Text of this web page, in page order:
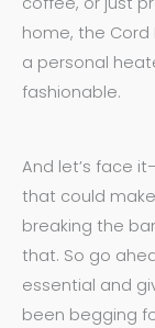
home, the Cord
a personal
fashionable.
And let’s face
that could
breaking the
that. So go
essential and
been begging